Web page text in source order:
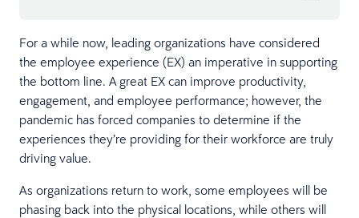
For a while now, leading organizations have considered
the employee experience (EX) an imperative in supporting
the bottom line. A great EX can improve productivity,
engagement, and employee performance; however, the
pandemic has forced companies to determine if the
experiences they’re providing for their workforce are truly
driving value.
As organizations return to work, some employees will be
phasing back into the physical locations, while others will